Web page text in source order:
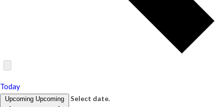
Today
Upcoming Upcoming Select date.